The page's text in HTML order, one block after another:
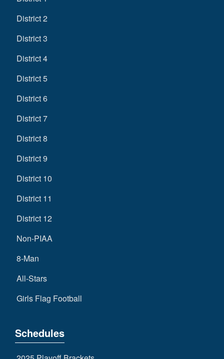
District 2
District 3
District 4
District 5
District 6
District 7
District 8
District 9
District 10
District 11
District 12
Non-PIAA
8-Man
All-Stars
Girls Flag Football
Schedules